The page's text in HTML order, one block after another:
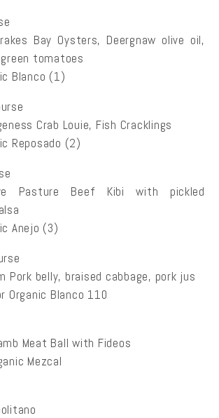
Bay Oysters, Deergnaw olive oil,
tomatoes
Blanco (1)
Crab Louie, Fish Cracklings
Reposado (2)
Pasture Beef Kibi with pickled
Anejo (3)
Pork belly, braised cabbage, pork jus
Organic Blanco 110
Meat Ball with Fideos
Mezcal